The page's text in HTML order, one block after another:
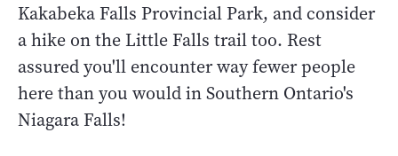
Kakabeka Falls Provincial Park, and consider
a hike on the Little Falls trail too. Rest
assured you'll encounter way fewer people
here than you would in Southern Ontario's
Niagara Falls!